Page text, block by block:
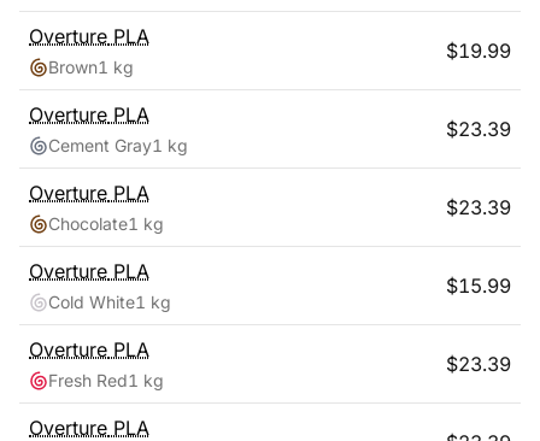
Overture PLA
Brown1 kg
$19.99
Overture PLA
Cement Gray1 kg
$23.39
Overture PLA
Chocolate1 kg
$23.39
Overture PLA
Cold White1 kg
$15.99
Overture PLA
Fresh Red1 kg
$23.39
Overture PLA